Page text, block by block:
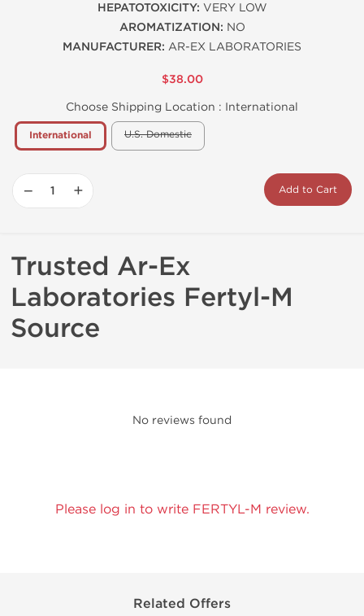
HEPATOTOXICITY: VERY LOW
AROMATIZATION: NO
MANUFACTURER: AR-EX LABORATORIES
$38.00
Choose Shipping Location : International
International U.S. Domestic
− + Add to Cart
Trusted Ar-Ex
Laboratories Fertyl-M
Source
No reviews found
Please log in to write FERTYL-M review.
Related Offers